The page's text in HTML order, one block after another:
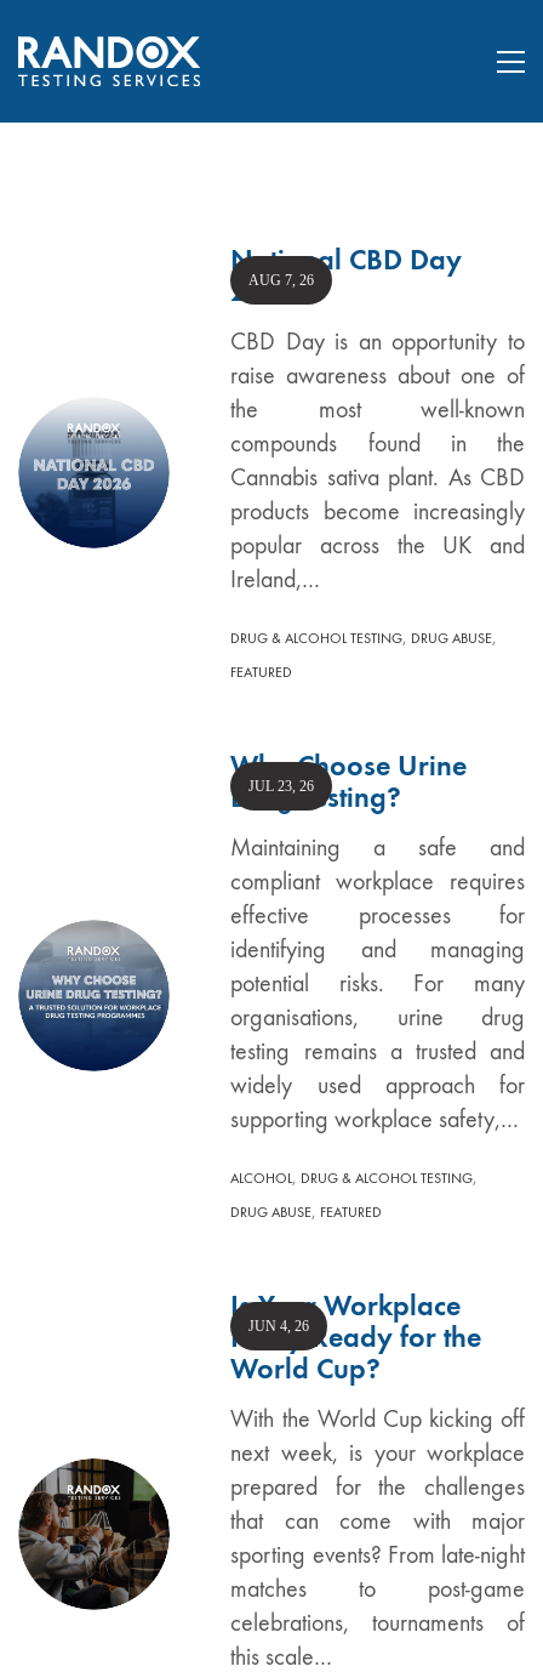
National CBD Day
2026
CBD Day is an opportunity to
raise awareness about one of
the most well-known
compounds found in the
Cannabis sativa plant. As CBD
products become increasingly
popular across the UK and
Ireland,…
AUG 7, 26
DRUG & ALCOHOL TESTING, DRUG ABUSE,
FEATURED
Why Choose Urine
Drug Testing?
Maintaining a safe and
compliant workplace requires
effective processes for
identifying and managing
potential risks. For many
organisations, urine drug
testing remains a trusted and
widely used approach for
supporting workplace safety,…
JUL 23, 26
ALCOHOL, DRUG & ALCOHOL TESTING,
DRUG ABUSE, FEATURED
Is Your Workplace
Policy Ready for the
World Cup?
With the World Cup kicking off
next week, is your workplace
prepared for the challenges
that can come with major
sporting events? From late-night
matches to post-game
celebrations, tournaments of
this scale…
JUN 4, 26